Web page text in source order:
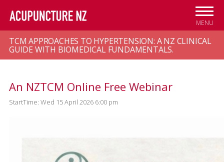
Skip to
main
content
MENU
TCM APPROACHES TO HYPERTENSION: A NZ CLINICAL
GUIDE WITH BIOMEDICAL FUNDAMENTALS.
An NZTCM Online Free Webinar
StartTime: Wed 15 April 2026 6:00 pm